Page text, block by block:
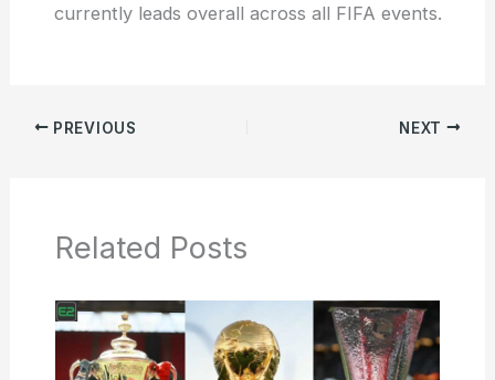
currently leads overall across all FIFA events.
PREVIOUS NEXT
Related Posts